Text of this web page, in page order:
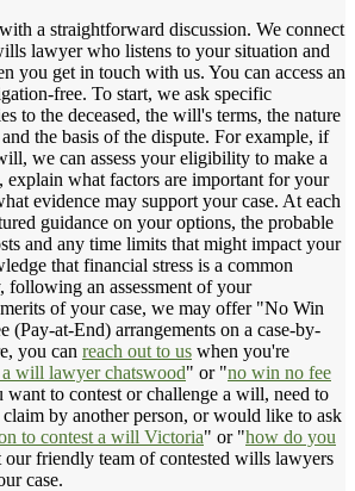
a straightforward discussion. We connect
lawyer who listens to your situation and
you get in touch with us. You can access an
free. To start, we ask specific
to the deceased, the will's terms, the nature
the basis of the dispute. For example, if
we can assess your eligibility to make a
what factors are important for your
evidence may support your case. At each
guidance on your options, the probable
and any time limits that might impact your
that financial stress is a common
an assessment of your
of your case, we may offer "No Win
(Pay-at-End) arrangements on a case-by-
you can reach out to us when you're
a will lawyer chatswood" or "no win no fee
to contest or challenge a will, need to
by another person, or would like to ask
to contest a will Victoria" or "how do you
our friendly team of contested wills lawyers
case.